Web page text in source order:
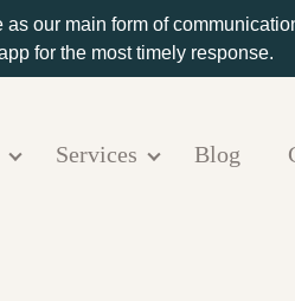
Services Blog
our main form of
for the most timely response.